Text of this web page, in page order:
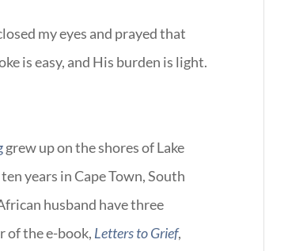
my eyes and prayed that
is easy, and His burden is light.
grew up on the shores of Lake
years in Cape Town, South
husband have three
of the e-book, Letters to Grief,